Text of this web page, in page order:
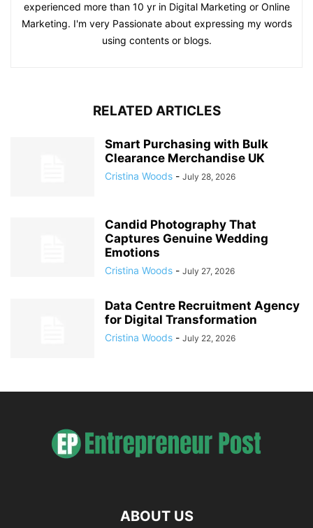
experienced more than 10 yr in Digital Marketing or Online
Marketing. I'm very Passionate about expressing my words
using contents or blogs.
RELATED ARTICLES
Smart Purchasing with Bulk
Clearance Merchandise UK
Cristina Woods - July 28, 2026
Candid Photography That
Captures Genuine Wedding
Emotions
Cristina Woods - July 27, 2026
Data Centre Recruitment Agency
for Digital Transformation
Cristina Woods - July 22, 2026
ABOUT US